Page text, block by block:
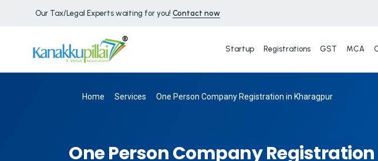
Our Tax/Legal Experts waiting for you! Contact now
Startup Registrations GST MCA
Home Services One Person Company Registration in Kharagpur
One Person Company Registration